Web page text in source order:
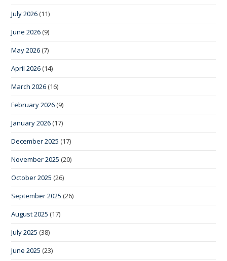
July 2026 (11)
June 2026 (9)
May 2026 (7)
April 2026 (14)
March 2026 (16)
February 2026 (9)
January 2026 (17)
December 2025 (17)
November 2025 (20)
October 2025 (26)
September 2025 (26)
August 2025 (17)
July 2025 (38)
June 2025 (23)